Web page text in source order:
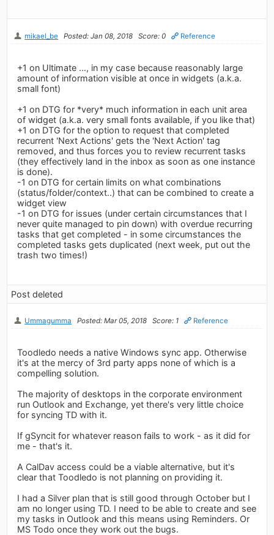
mikael_be Posted: Jan 08, 2018 Score: 0 Reference
+1 on Ultimate ..., in my case because reasonably large
amount of information visible at once in widgets (a.k.a.
small font)
+1 on DTG for *very* much information in each unit area
of widget (a.k.a. very small fonts available, if you like that)
+1 on DTG for the option to request that completed
recurrent 'Next Actions' gets the 'Next Action' tag
removed, and thus forces you to review recurrent tasks
(they effectively land in the inbox as soon as one instance
is done).
-1 on DTG for certain limits on what combinations
(status/folder/context..) that can be combined to create a
widget view
-1 on DTG for issues (under certain circumstances that I
never quite managed to pin down) with overdue recurring
tasks that get completed - in some circumstances the
completed tasks gets duplicated (next week, put out the
trash two times!)
Post deleted
Ummagumma Posted: Mar 05, 2018 Score: 1 Reference
Toodledo needs a native Windows sync app. Otherwise
it's at the mercy of 3rd party apps none of which is a
compelling solution.
The majority of desktops in the corporate environment
run Outlook and Exchange, yet there's very little choice
for syncing TD with it.
If gSyncit for whatever reason fails to work - as it did for
me - that's it.
A CalDav access could be a viable alternative, but it's
clear that Toodledo is not planning on providing it.
I had a Silver plan that is still good through October but I
am no longer using TD. I need to be able to create and see
my tasks in Outlook and this means using Reminders. Or
MS Todo once they work out the bugs.